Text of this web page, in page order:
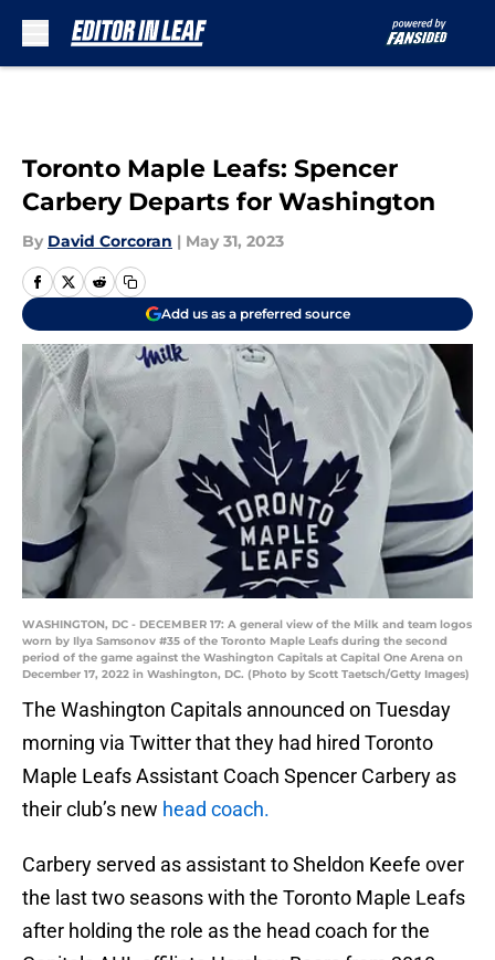
Toronto Maple Leafs: Spencer
Carbery Departs for Washington
By David Corcoran | May 31, 2023
Add us as a preferred source
WASHINGTON, DC - DECEMBER 17: A general view of the Milk and team logos
worn by Ilya Samsonov #35 of the Toronto Maple Leafs during the second
period of the game against the Washington Capitals at Capital One Arena on
December 17, 2022 in Washington, DC. (Photo by Scott Taetsch/Getty Images)
The Washington Capitals announced on Tuesday
morning via Twitter that they had hired Toronto
Maple Leafs Assistant Coach Spencer Carbery as
their club’s new head coach.
Carbery served as assistant to Sheldon Keefe over
the last two seasons with the Toronto Maple Leafs
after holding the role as the head coach for the